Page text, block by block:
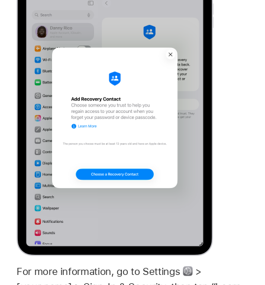
For more information, go to Settings
>